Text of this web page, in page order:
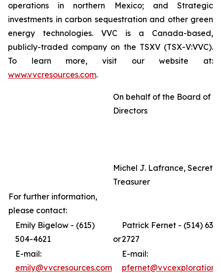
operations in northern Mexico; and Strategic
investments in carbon sequestration and other green
energy technologies. VVC is a Canada-based,
publicly-traded company on the TSXV (TSX-V:VVC).
To learn more, visit our website at:
www.vvcresources.com.
On behalf of the Board of
Directors
Michel J. Lafrance,
Treasurer
For further information,
please contact:
Emily Bigelow - (615)
504-4621
or
Patrick Fernet - (514) 631-
2727
E-mail:
emily@vvcresources.com
E-mail: